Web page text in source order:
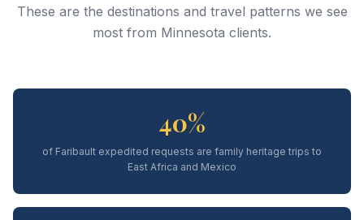
These are the destinations and travel patterns we see
most from Minnesota clients.
40%
of Faribault expedited requests are family heritage trips to
East Africa and Mexico